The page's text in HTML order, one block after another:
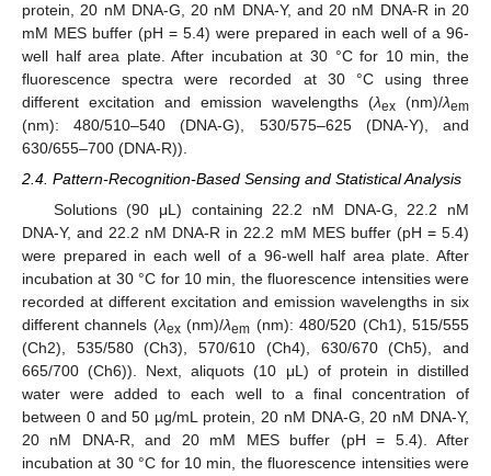
protein, 20 nM DNA-G, 20 nM DNA-Y, and 20 nM DNA-R in 20
mM MES buffer (pH = 5.4) were prepared in each well of a 96-
well half area plate. After incubation at 30 °C for 10 min, the
fluorescence spectra were recorded at 30 °C using three
different excitation and emission wavelengths (λex (nm)/λem
(nm): 480/510–540 (DNA-G), 530/575–625 (DNA-Y), and
630/655–700 (DNA-R)).
2.4. Pattern-Recognition-Based Sensing and Statistical Analysis
Solutions (90 μL) containing 22.2 nM DNA-G, 22.2 nM
DNA-Y, and 22.2 nM DNA-R in 22.2 mM MES buffer (pH = 5.4)
were prepared in each well of a 96-well half area plate. After
incubation at 30 °C for 10 min, the fluorescence intensities were
recorded at different excitation and emission wavelengths in six
different channels (λex(nm)/λem (nm): 480/520 (Ch1), 515/555
(Ch2), 535/580 (Ch3), 570/610 (Ch4), 630/670 (Ch5), and
665/700 (Ch6)). Next, aliquots (10 μL) of protein in distilled
water were added to each well to a final concentration of
between 0 and 50 µg/mL protein, 20 nM DNA-G, 20 nM DNA-Y,
20 nM DNA-R, and 20 mM MES buffer (pH = 5.4). After
incubation at 30 °C for 10 min, the fluorescence intensities were